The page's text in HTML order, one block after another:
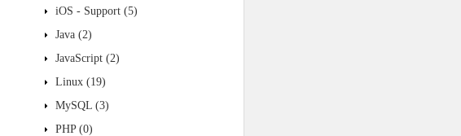
iOS - Support (5)
Java (2)
JavaScript (2)
Linux (19)
MySQL (3)
PHP (0)